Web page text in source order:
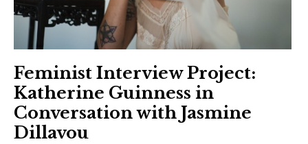
Feminist Interview Project:
Katherine Guinness in
Conversation with Jasmine
Dillavou